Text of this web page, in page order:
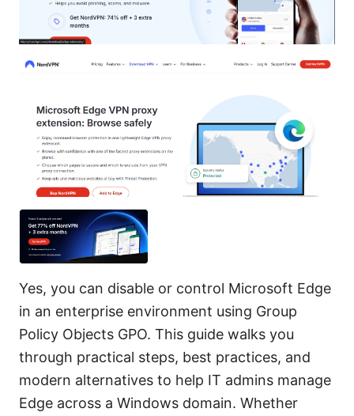
Yes, you can disable or control Microsoft Edge
in an enterprise environment using Group
Policy Objects GPO. This guide walks you
through practical steps, best practices, and
modern alternatives to help IT admins manage
Edge across a Windows domain. Whether